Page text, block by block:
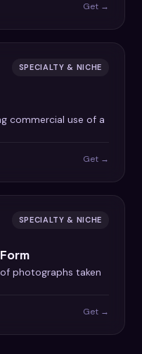
Get →
SPECIALTY & NICHE
commercial use of a
Get →
SPECIALTY & NICHE
photographs taken
Get →